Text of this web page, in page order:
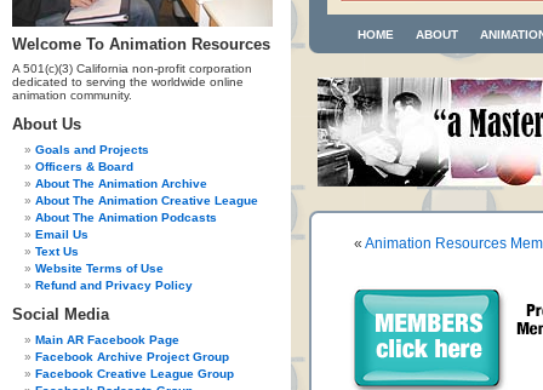
Welcome To Animation Resources
A 501(c)(3) California non-profit corporation
dedicated to serving the worldwide online
animation community.
About Us
Goals and Projects
Officers & Board
About The Animation Archive
About The Animation Creative League
About The Animation Podcasts
Email Us
Text Us
Website Terms of Use
Refund and Privacy Policy
Social Media
Main AR Facebook Page
Facebook Archive Project Group
Facebook Creative League Group
HOME ABOUT
« Animation Resources